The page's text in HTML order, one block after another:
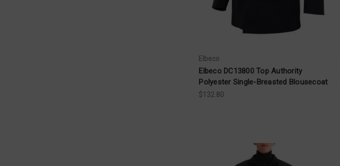
Elbeco
Elbeco DC13800 Top Authority
Polyester Single-Breasted Blousecoat
$132.80